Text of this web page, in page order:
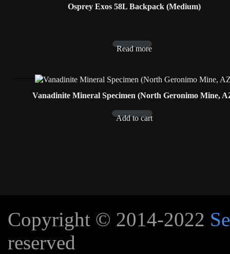
Osprey Exos 58L Backpack (Medium)
Read more
Vanadinite Mineral Specimen (North Geronimo Mine,
Add to cart
Copyright © 2014-2022
reserved